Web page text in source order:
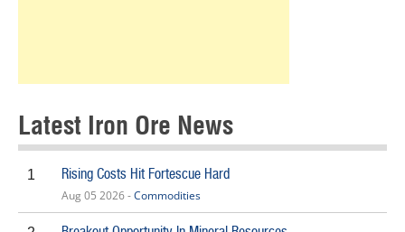
Latest Iron Ore News
1 Rising Costs Hit Fortescue Hard
Aug 05 2026 -Commodities